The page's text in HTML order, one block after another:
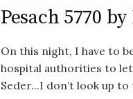
Pesach 5770
On this night, I have to
hospital authorities to
Seder...I don’t look up